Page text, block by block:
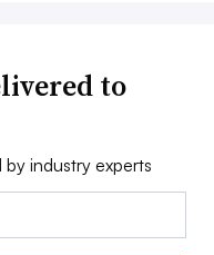
to
industry experts